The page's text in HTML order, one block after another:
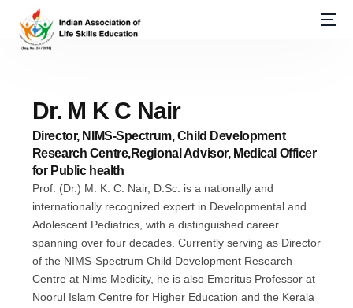
Dr. M K C Nair
Director, NIMS-Spectrum, Child Development
Research Centre,Regional Advisor, Medical Officer
for Public health
Prof. (Dr.) M. K. C. Nair, D.Sc. is a nationally and
internationally recognized expert in Developmental and
Adolescent Pediatrics, with a distinguished career
spanning over four decades. Currently serving as Director
of the NIMS-Spectrum Child Development Research
Centre at Nims Medicity, he is also Emeritus Professor at
Noorul Islam Centre for Higher Education and the Kerala